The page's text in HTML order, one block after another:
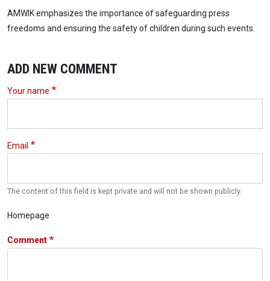
AMWIK emphasizes the importance of safeguarding press
freedoms and ensuring the safety of children during such events.
ADD NEW COMMENT
Your name
Email
The content of this field is kept private and will not be shown publicly.
Homepage
Comment